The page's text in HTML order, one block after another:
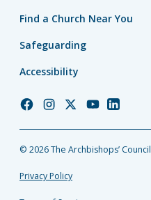
Find a Church Near You
Safeguarding
Accessibility
Church
Facebook
Church
Instagram
Church
Twitter
Church
YouTube
Church
LinkedIn
© 2026 The Archbishops’ Council
Privacy Policy